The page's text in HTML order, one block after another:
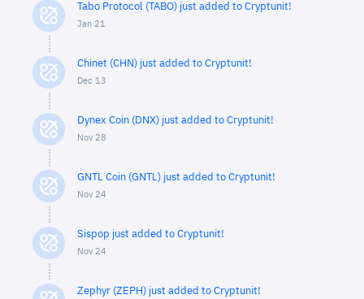
Tabo Protocol (TABO) just added to Cryptunit!
Jan 21
Chinet (CHN) just added to Cryptunit!
Dec 13
Dynex Coin (DNX) just added to Cryptunit!
Nov 28
GNTL Coin (GNTL) just added to Cryptunit!
Nov 24
Sispop just added to Cryptunit!
Nov 24
Zephyr (ZEPH) just added to Cryptunit!